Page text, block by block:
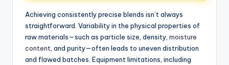
Achieving consistently precise blends isn’t always
straightforward. Variability in the physical properties of
raw materials—such as particle size, density, moisture
content , and purity—often leads to uneven distribution
and flawed batches. Equipment limitations, including